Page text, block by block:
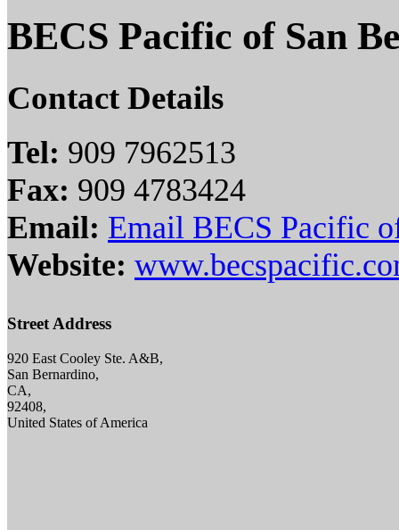
BECS Pacific of San
Contact Details
Tel: 909 7962513
Fax: 909 4783424
Email: Email BECS Pacific
Website:
Street Address
920 East Cooley Ste. A&B,
San Bernardino,
CA,
92408,
United States of America